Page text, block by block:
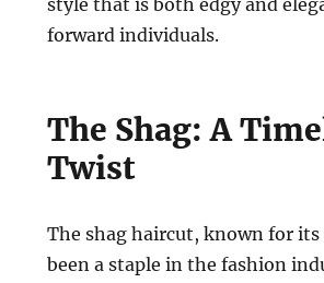
style that is both edgy and
forward individuals.
The Shag: A
Twist
The shag haircut, known for
been a staple in the fashion